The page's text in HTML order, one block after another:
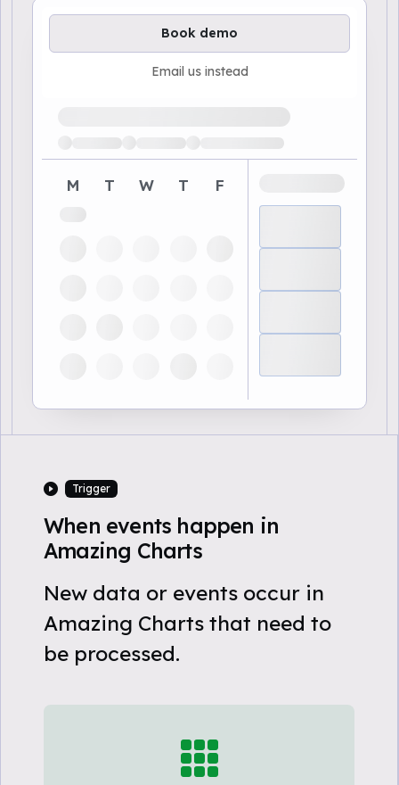
Book demo
Email us instead
M T W T F
Trigger
When events happen in
Amazing Charts
New data or events occur in
Amazing Charts that need to
be processed.